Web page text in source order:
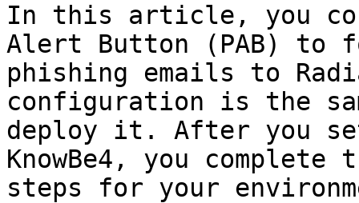
In this article, you
Alert Button (PAB) to
phishing emails to
configuration is the
deploy it. After you
KnowBe4, you
steps for your